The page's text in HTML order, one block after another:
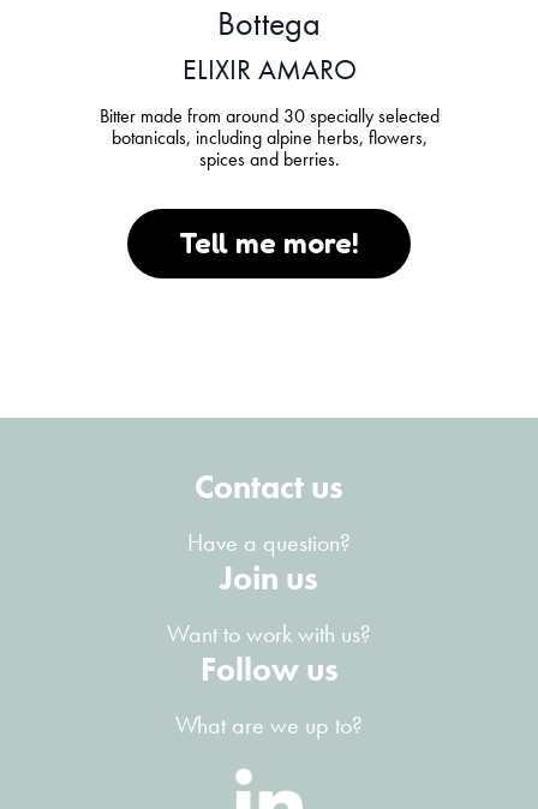
Bottega
ELIXIR AMARO
Bitter made from around 30 specially selected
botanicals, including alpine herbs, flowers,
spices and berries.
Tell me more!
Contact us
Have a question?
Join us
Want to work with us?
Follow us
What are we up to?